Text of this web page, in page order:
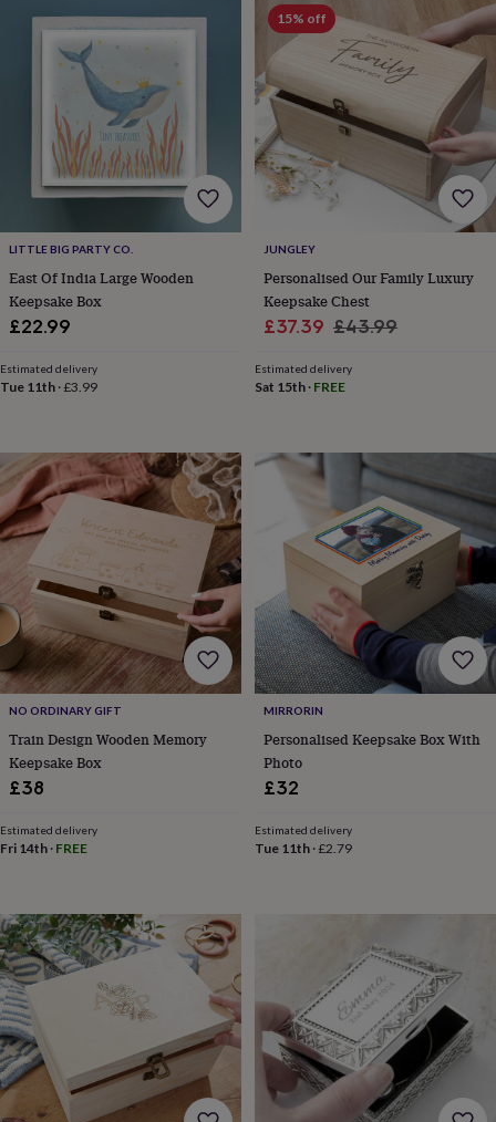
giftsWill
favourite
wedding
Planning
wedding
to
rememberRustic
wedding
trendThe
morning
the
guideOffersOffers
by
category Accessories
Baby
&
kids Beauty
wellnessCards
&
wrapClothing ExperiencesFood
&
drinkGardenHobbies
&
leisureHomeJewellery
&
artStationeryToys
games
offersGifting
&
kidsGifts
for
herGifts
for
himHampers
&
gift
sets
Wedding
LITTLE BIG PARTY CO.
East Of India Large Wooden
Keepsake Box
£22.99
Estimated delivery
Tue 11th ·£3.99
15% off
JUNGLEY
Personalised Our Family Luxury
Keepsake Chest
Sale
£37.39 Regular
£43.99
Estimated delivery
Sat 15th· FREE
NO ORDINARY GIFT
Train Design Wooden Memory
Keepsake Box
£38
Estimated delivery
Fri 14th · FREE
MIRRORIN
Personalised Keepsake Box With
Photo
£32
Estimated delivery
Tue 11th·£2.79